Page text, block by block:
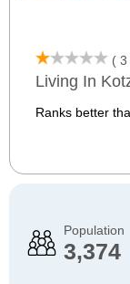
( 3
Living In
Ranks better
Population
3,374